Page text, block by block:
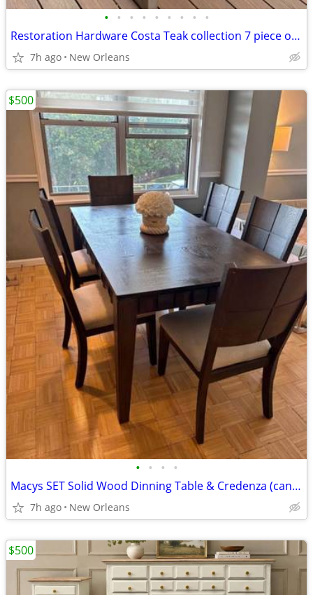
• • • • • • • • •
Restoration Hardware Costa Teak collection 7 piece outdoor set
7h ago New Orleans
• • • •
Macys SET Solid Wood Dinning Table & Credenza (can be sold separately). Includes
7h ago New Orleans
$500
$500